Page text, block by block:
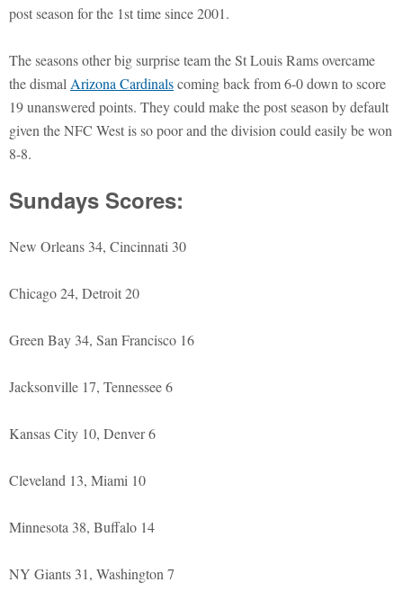
post season for the 1st time since 2001.
The seasons other big surprise team the St Louis Rams overcame
the dismal Arizona Cardinalscoming back from 6-0 down to score
19 unanswered points. They could make the post season by default
given the NFC West is so poor and the division could easily be won
8-8.
Sundays Scores:
New Orleans 34, Cincinnati 30
Chicago 24, Detroit 20
Green Bay 34, San Francisco 16
Jacksonville 17, Tennessee 6
Kansas City 10, Denver 6
Cleveland 13, Miami 10
Minnesota 38, Buffalo 14
NY Giants 31, Washington 7